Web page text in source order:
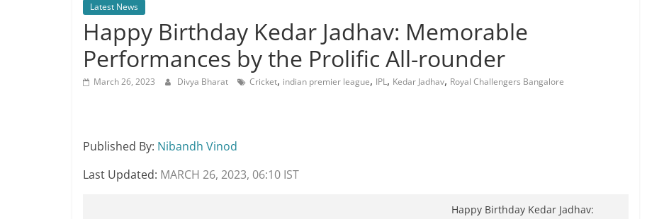
Latest News
Happy Birthday Kedar Jadhav: Memorable
Performances by the Prolific All-rounder
March 26, 2023 Divya Bharat Cricket, indian premier league, IPL, Kedar Jadhav, Royal Challengers Bangalore
Published By: Nibandh Vinod
Last Updated: MARCH 26, 2023, 06:10 IST
Happy Birthday Kedar Jadhav: